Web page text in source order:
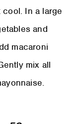
In a large
and
macaroni
mix all